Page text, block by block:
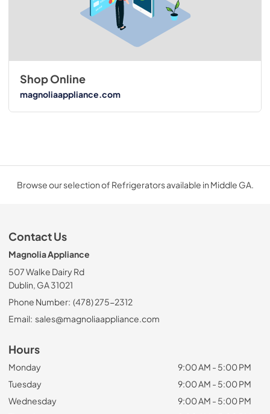
Shop Online
magnoliaappliance.com
Browse our selection of Refrigerators available in Middle GA.
Contact Us
Magnolia Appliance
507 Walke Dairy Rd
Dublin, GA 31021
Phone Number: (478) 275-2312
Email: sales@magnoliaappliance.com
Hours
Monday
9:00 AM - 5:00 PM
Tuesday
9:00 AM - 5:00 PM
Wednesday
9:00 AM - 5:00 PM